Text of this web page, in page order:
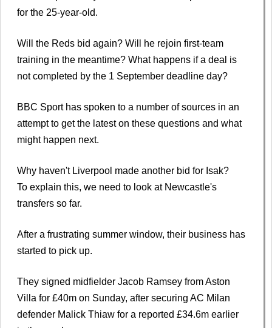
for the 25-year-old.
Will the Reds bid again? Will he rejoin first-team
training in the meantime? What happens if a deal is
not completed by the 1 September deadline day?
BBC Sport has spoken to a number of sources in an
attempt to get the latest on these questions and what
might happen next.
Why haven't Liverpool made another bid for Isak?
To explain this, we need to look at Newcastle's
transfers so far.
After a frustrating summer window, their business has
started to pick up.
They signed midfielder Jacob Ramsey from Aston
Villa for £40m on Sunday, after securing AC Milan
defender Malick Thiaw for a reported £34.6m earlier